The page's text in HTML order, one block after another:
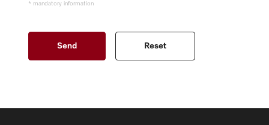
* mandatory information